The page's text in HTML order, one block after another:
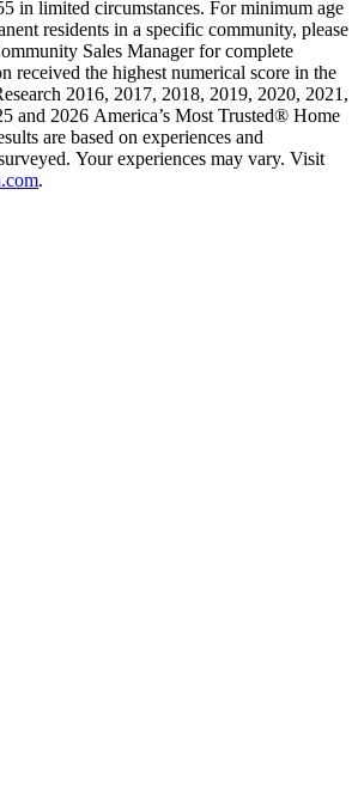
in limited circumstances. For minimum age
residents in a specific community, please
Sales Manager for complete
received the highest numerical score in the
2016, 2017, 2018, 2019, 2020, 2021,
and 2026 America’s Most Trusted® Home
are based on experiences and
Your experiences may vary. Visit
.